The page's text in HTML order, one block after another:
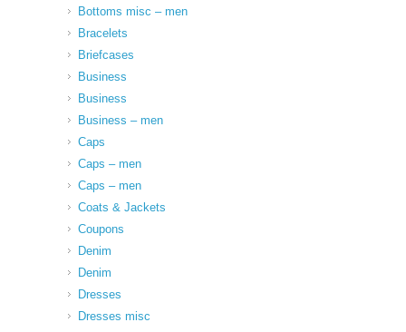
Bottoms misc – men
Bracelets
Briefcases
Business
Business
Business – men
Caps
Caps – men
Caps – men
Coats & Jackets
Coupons
Denim
Denim
Dresses
Dresses misc